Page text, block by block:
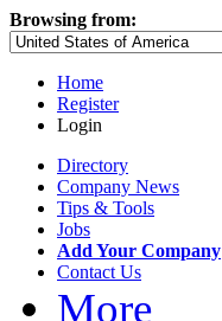
Browsing from:
Home
Register
Login
Directory
Company News
Tips & Tools
Jobs
Add Your Company
Contact Us
More